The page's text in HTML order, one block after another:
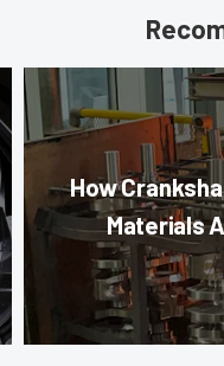
How
Materials